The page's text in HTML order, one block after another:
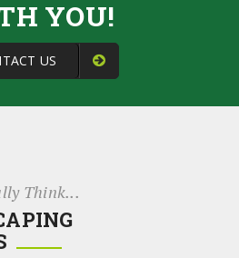
YOU!
US
Think...